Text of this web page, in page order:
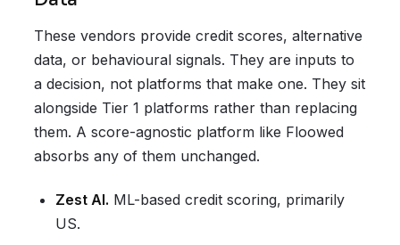
These vendors provide credit scores, alternative
data, or behavioural signals. They are inputs to
a decision, not platforms that make one. They sit
alongside Tier 1 platforms rather than replacing
them. A score-agnostic platform like Floowed
absorbs any of them unchanged.
Zest AI. ML-based credit scoring, primarily
US.